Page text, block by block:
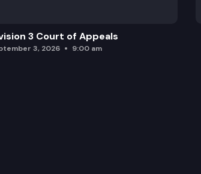
3 Court of Appeals
3, 2026 9:00 am